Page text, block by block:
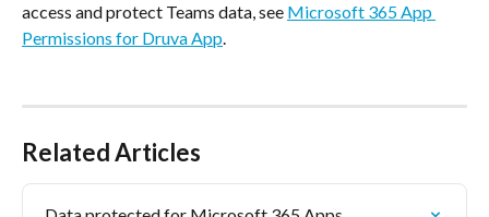
access and protect Teams data, see Microsoft 365 App
Permissions for Druva App.
Related Articles